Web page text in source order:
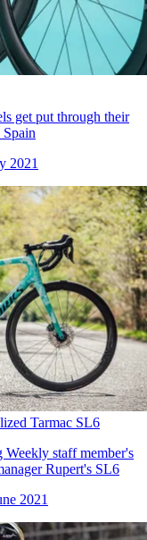
get put through their
2021
Tarmac SL6
Weekly staff member's
Rupert's SL6
2021